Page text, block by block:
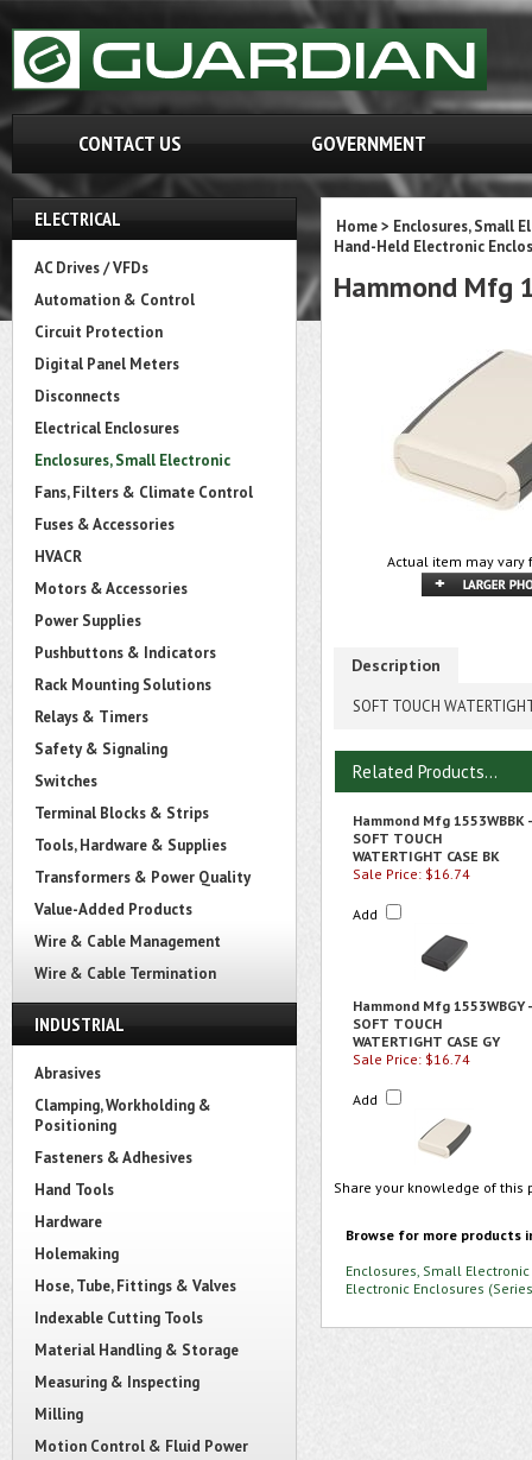
CONTACT US GOVERNMENT
ELECTRICAL
AC Drives / VFDs
Automation & Control
Circuit Protection
Digital Panel Meters
Disconnects
Electrical Enclosures
Enclosures, Small Electronic
Fans, Filters & Climate Control
Fuses & Accessories
HVACR
Motors & Accessories
Power Supplies
Pushbuttons & Indicators
Rack Mounting Solutions
Relays & Timers
Safety & Signaling
Switches
Terminal Blocks & Strips
Tools, Hardware & Supplies
Transformers & Power Quality
Value-Added Products
Wire & Cable Management
Wire & Cable Termination
INDUSTRIAL
Abrasives
Clamping, Workholding &
Positioning
Fasteners & Adhesives
Hand Tools
Hardware
Holemaking
Hose, Tube, Fittings & Valves
Indexable Cutting Tools
Material Handling & Storage
Measuring & Inspecting
Milling
Motion Control & Fluid Power
Home> Enclosures, Small
Hand-Held Electronic
Hammond Mfg
Actual item may vary
Description
SOFT TOUCH
Related Products...
Hammond Mfg 1553WBBK -
SOFT TOUCH
WATERTIGHT CASE BK
Sale Price: $16.74
Add
Hammond Mfg 1553WBGY -
SOFT TOUCH
WATERTIGHT CASE GY
Sale Price: $16.74
Add
Share your knowledge of
Browse for more products
Enclosures, Small Electronic
Electronic Enclosures